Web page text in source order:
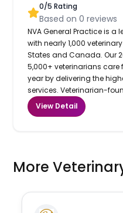
0/5 Rating
Based on0 reviews
NVA General Practice is a
with nearly 1,000
States and Canada. Our
5,000+ veterinarians
year by delivering the
services. Veterinarian-
View Detail
More